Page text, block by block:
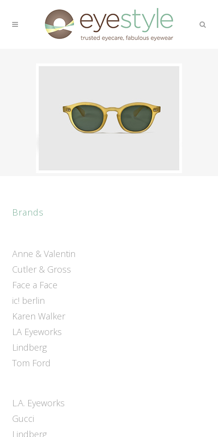
Brands
Anne & Valentin
Cutler & Gross
Face a Face
ic! berlin
Karen Walker
LA Eyeworks
Lindberg
Tom Ford
L.A. Eyeworks
Gucci
Lindberg